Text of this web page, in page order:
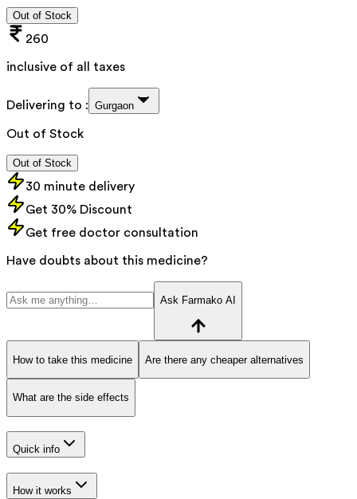
Out of Stock
260
inclusive of all taxes
Delivering to : Gurgaon
Out of Stock
Out of Stock
30 minute delivery
Get 30% Discount
Get free doctor consultation
Have doubts about this medicine?
Ask Farmako AI
How to take this medicine Are there any cheaper alternatives
What are the side effects
Quick info
How it works